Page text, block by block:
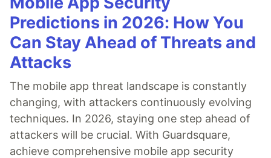
Predictions in 2026: How You
Can Stay Ahead of Threats and
Attacks
The mobile app threat landscape is constantly
changing, with attackers continuously evolving
techniques. In 2026, staying one step ahead of
attackers will be crucial. With Guardsquare,
achieve comprehensive mobile app security